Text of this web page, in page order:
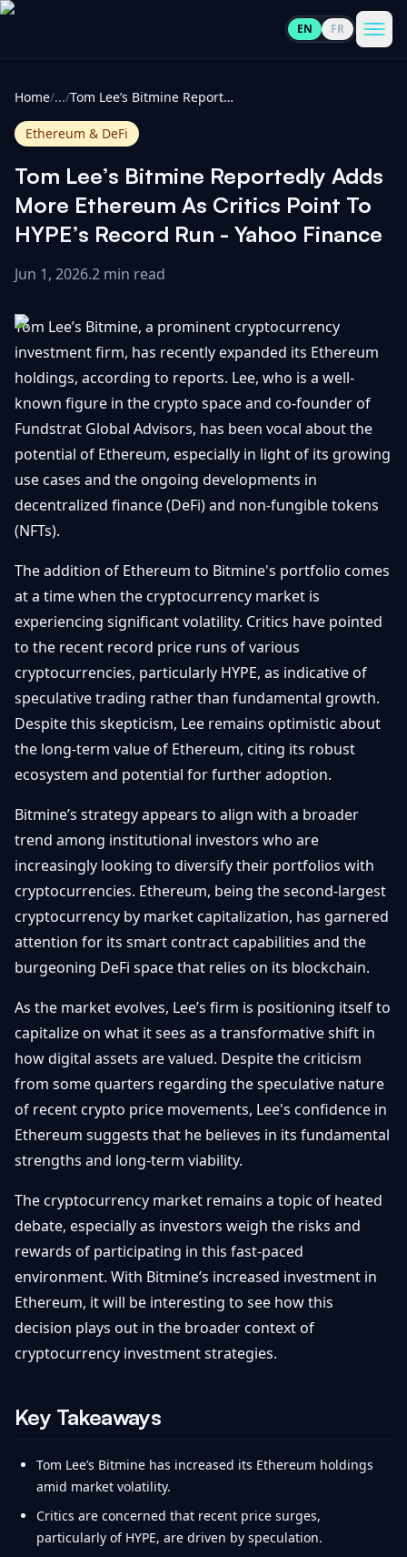
EN FR
Cryptocurrencies
All
100
Gainers
Losers
All
Updates
Bitcoin
Layer
2s
Ethereum
& DeFi
Regulations
& Policy
Exchange
Security
View
All
Getting
Started
Trading
&
Investing
Basics
Security
Wallets
NFTs &
Advanced
GET
IN
TOUCH
Contact
Home/.../ Tom Lee’s Bitmine Reportedly Adds More Ethereum As Critics Point To HYPE’s Record Run - Yahoo Finance
Ethereum & DeFi
Tom Lee’s Bitmine Reportedly Adds
More Ethereum As Critics Point To
HYPE’s Record Run - Yahoo Finance
Jun 1, 2026.2 min read
Tom Lee’s Bitmine, a prominent cryptocurrency
investment firm, has recently expanded its Ethereum
holdings, according to reports. Lee, who is a well-
known figure in the crypto space and co-founder of
Fundstrat Global Advisors, has been vocal about the
potential of Ethereum, especially in light of its growing
use cases and the ongoing developments in
decentralized finance (DeFi) and non-fungible tokens
(NFTs).
The addition of Ethereum to Bitmine's portfolio comes
at a time when the cryptocurrency market is
experiencing significant volatility. Critics have pointed
to the recent record price runs of various
cryptocurrencies, particularly HYPE, as indicative of
speculative trading rather than fundamental growth.
Despite this skepticism, Lee remains optimistic about
the long-term value of Ethereum, citing its robust
ecosystem and potential for further adoption.
Bitmine’s strategy appears to align with a broader
trend among institutional investors who are
increasingly looking to diversify their portfolios with
cryptocurrencies. Ethereum, being the second-largest
cryptocurrency by market capitalization, has garnered
attention for its smart contract capabilities and the
burgeoning DeFi space that relies on its blockchain.
As the market evolves, Lee’s firm is positioning itself to
capitalize on what it sees as a transformative shift in
how digital assets are valued. Despite the criticism
from some quarters regarding the speculative nature
of recent crypto price movements, Lee's confidence in
Ethereum suggests that he believes in its fundamental
strengths and long-term viability.
The cryptocurrency market remains a topic of heated
debate, especially as investors weigh the risks and
rewards of participating in this fast-paced
environment. With Bitmine’s increased investment in
Ethereum, it will be interesting to see how this
decision plays out in the broader context of
cryptocurrency investment strategies.
Key Takeaways
Tom Lee’s Bitmine has increased its Ethereum holdings
amid market volatility.
Critics are concerned that recent price surges,
particularly of HYPE, are driven by speculation.